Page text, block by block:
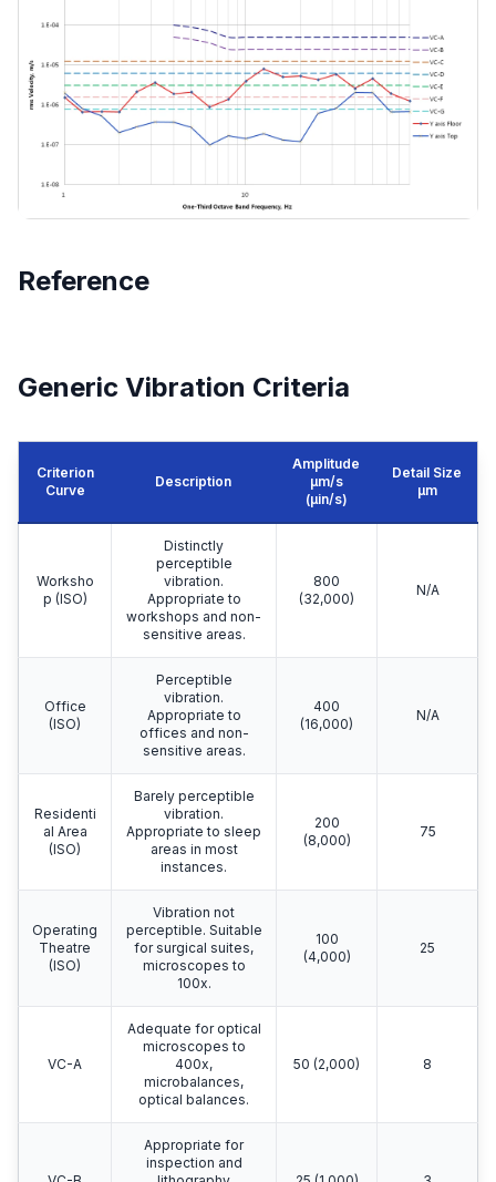
Reference
Generic Vibration Criteria
Criterion
Curve
Description
Amplitude
μm/s
(µin/s)
Detail Size
μm
Worksho
p (ISO)
Distinctly
perceptible
vibration.
Appropriate to
workshops and non-
sensitive areas.
800
(32,000)
N/A
Office
(ISO)
Perceptible
vibration.
Appropriate to
offices and non-
sensitive areas.
400
(16,000)
N/A
Residenti
al Area
(ISO)
Barely perceptible
vibration.
Appropriate to sleep
areas in most
instances.
200
(8,000)
75
Operating
Theatre
(ISO)
Vibration not
perceptible. Suitable
for surgical suites,
microscopes to
100x.
100
(4,000)
25
VC-A
Adequate for optical
microscopes to
400x,
microbalances,
optical balances.
50 (2,000) 8
Appropriate for
inspection and